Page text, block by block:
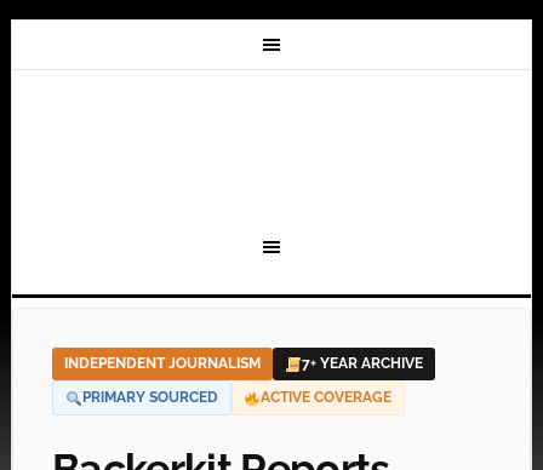
INDEPENDENT JOURNALISM
7+ YEAR ARCHIVE
PRIMARY SOURCED
ACTIVE COVERAGE